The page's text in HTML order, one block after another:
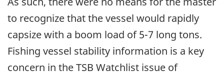
to recognize that the vessel would rapidly
capsize with a boom load of 5-7 long tons.
Fishing vessel stability information is a key
concern in the TSB Watchlist issue of